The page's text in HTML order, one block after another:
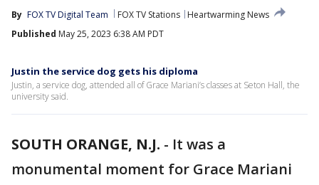
By FOX TV Digital Team FOX TV Stations
Heartwarming News
Published May 25, 2023 6:38 AM PDT
Justin the service dog gets his diploma
Justin, a service dog, attended all of Grace Mariani’s classes at Seton Hall, the
university said.
SOUTH ORANGE, N.J. - It was a
monumental moment for Grace Mariani